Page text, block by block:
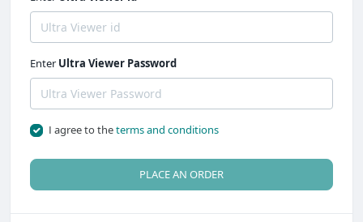
Enter Ultra Viewer Password
I agree to theterms and conditions
PLACE AN ORDER